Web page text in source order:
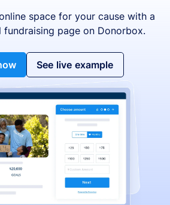
space for your cause with a
page on Donorbox.
See live example